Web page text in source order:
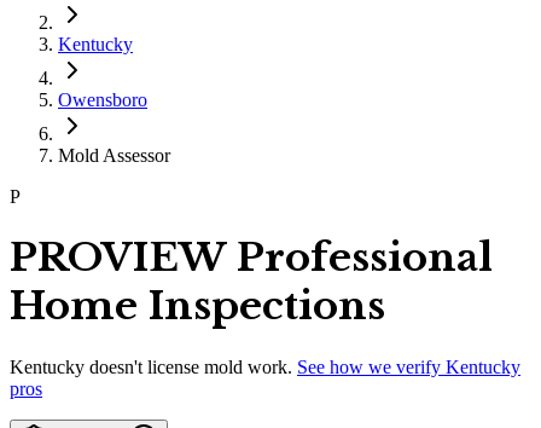
Kentucky
Owensboro
Mold Assessor
P
PROVIEW Professional
Home Inspections
Kentucky doesn't license mold work. See how we verify Kentucky
pros